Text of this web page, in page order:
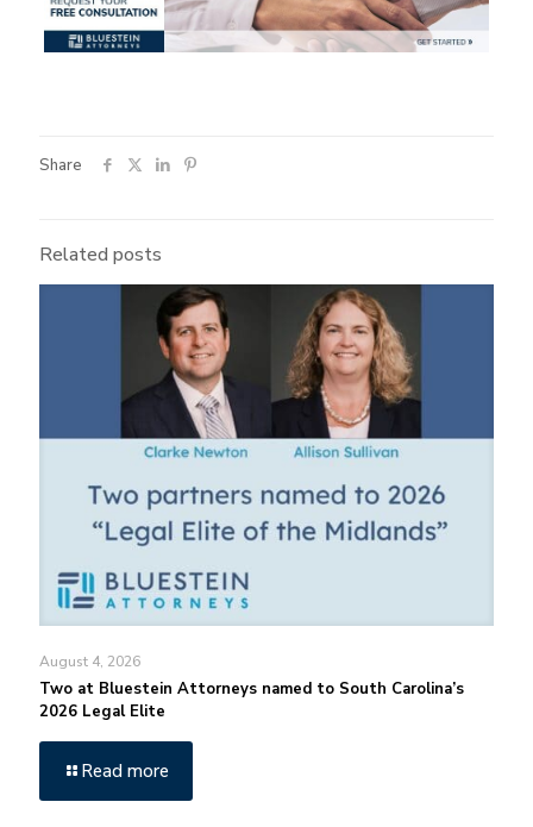
Share
Related posts
August 4, 2026
Two at Bluestein Attorneys named to South Carolina’s
2026 Legal Elite
Read more